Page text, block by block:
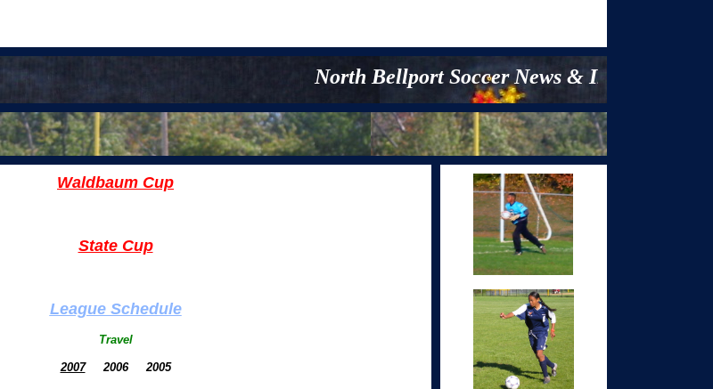
North Bellport Soccer News & Information
Waldbaum Cup
State Cup
League Schedule
Travel
20072006 2005